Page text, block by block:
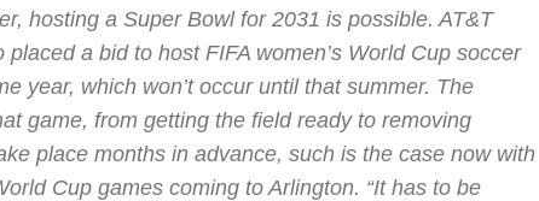
hosting a Super Bowl for 2031 is possible. AT&T
placed a bid to host FIFA women’s World Cup soccer
year, which won’t occur until that summer. The
game, from getting the field ready to removing
place months in advance, such is the case now with
Cup games coming to Arlington. “It has to be